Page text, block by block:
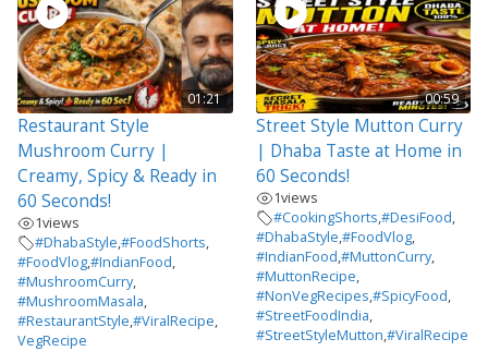
01:21
Restaurant Style
Mushroom Curry |
Creamy, Spicy & Ready in
60 Seconds!
1views
#DhabaStyle,#FoodShorts,
#FoodVlog,#IndianFood,
#MushroomCurry,
#MushroomMasala,
#RestaurantStyle,#ViralRecipe,
VegRecipe
00:59
Street Style Mutton Curry
| Dhaba Taste at Home in
60 Seconds!
1views
#CookingShorts,#DesiFood,
#DhabaStyle,#FoodVlog,
#IndianFood,#MuttonCurry,
#MuttonRecipe,
#NonVegRecipes,#SpicyFood,
#StreetFoodIndia,
#StreetStyleMutton,#ViralRecipe